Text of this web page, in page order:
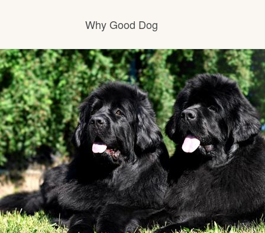
Why Good Dog
How it works
Visit the learning center
Learn about our standards